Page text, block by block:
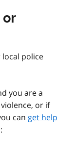
local police
you are a
or if
can get help